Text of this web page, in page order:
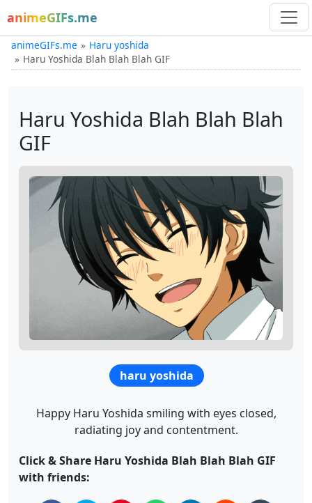
animeGIFs.me
animeGIFs.me
Haru yoshida
Haru Yoshida Blah Blah Blah GIF
Haru Yoshida Blah Blah Blah
GIF
haru yoshida
Happy Haru Yoshida smiling with eyes closed,
radiating joy and contentment.
Click & Share Haru Yoshida Blah Blah Blah GIF
with friends: